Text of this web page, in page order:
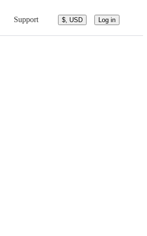
Support $, USD Log in